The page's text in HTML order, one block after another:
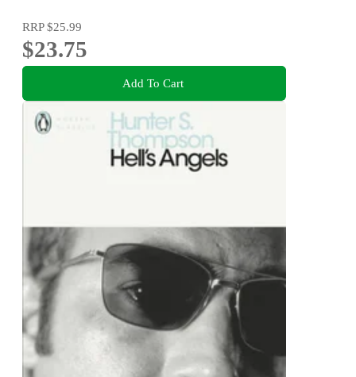
RRP$25.99
$23.75
Add To Cart